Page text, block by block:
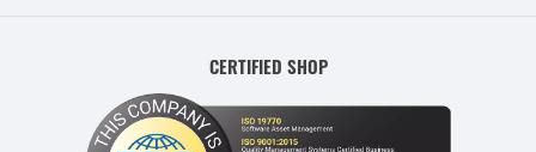
CERTIFIED SHOP